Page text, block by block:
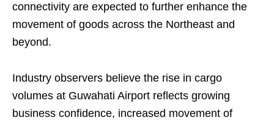
connectivity are expected to further enhance the
movement of goods across the Northeast and
beyond.
Industry observers believe the rise in cargo
volumes at Guwahati Airport reflects growing
business confidence, increased movement of